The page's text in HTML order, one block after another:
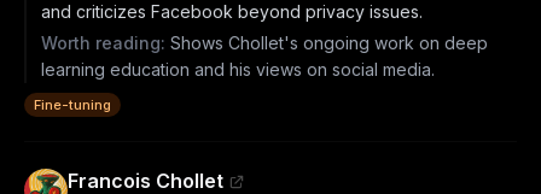
and criticizes Facebook beyond privacy issues.
Worth reading: Shows Chollet's ongoing work on deep
learning education and his views on social media.
Fine-tuning
Francois Chollet